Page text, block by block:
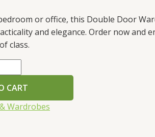
or office, this Double Door
and elegance. Order now and
class.
CART
Wardrobes